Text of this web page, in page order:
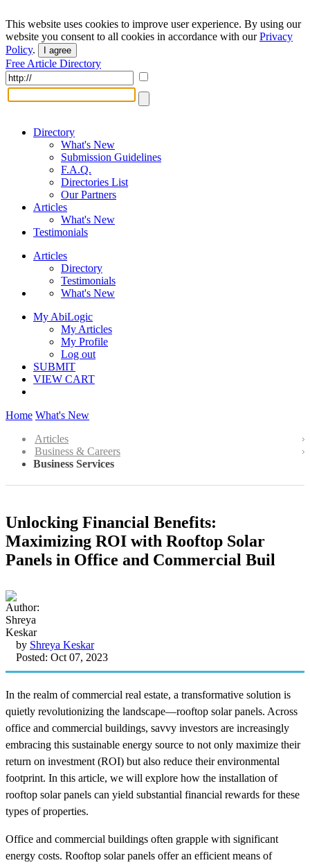
This website uses cookies to improve user experience. By using our
website you consent to all cookies in accordance with ourPrivacy
Policy. I agree
Free Article Directory
Directory
What's New
Submission Guidelines
F.A.Q.
Directories List
Our Partners
Articles
What's New
Testimonials
Articles
Directory
Testimonials
What's New
My AbiLogic
My Articles
My Profile
Log out
SUBMIT
VIEW CART
Home What's New
Articles
Business & Careers
Business Services
Unlocking Financial Benefits:
Maximizing ROI with Rooftop Solar
Panels in Office and Commercial Buil
by Shreya Keskar
Posted: Oct 07, 2023
In the realm of commercial real estate, a transformative solution is
quietly revolutionizing the landscape—rooftop solar panels. Across
office and commercial buildings, savvy investors are increasingly
embracing this sustainable energy source to not only maximize their
return on investment (ROI) but also reduce their environmental
footprint. In this article, we will explore how the installation of
rooftop solar panels can yield substantial financial rewards for these
types of properties.
Office and commercial buildings often grapple with significant
energy costs. Rooftop solar panels offer an efficient means of